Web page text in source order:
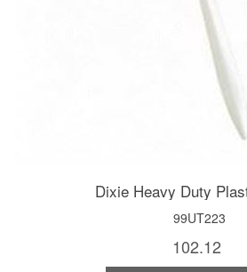
Dixie Heavy Duty
99UT223
102.12